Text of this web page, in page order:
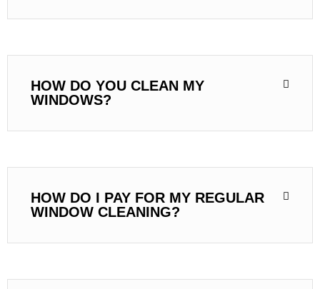
HOW DO YOU CLEAN MY
WINDOWS?
HOW DO I PAY FOR MY REGULAR
WINDOW CLEANING?